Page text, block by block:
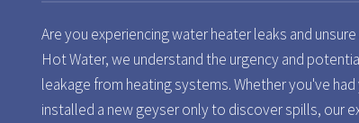
Are you experiencing water heater leaks and
Hot Water, we understand the urgency and
leakage from heating systems. Whether you've
installed a new geyser only to discover spills, our